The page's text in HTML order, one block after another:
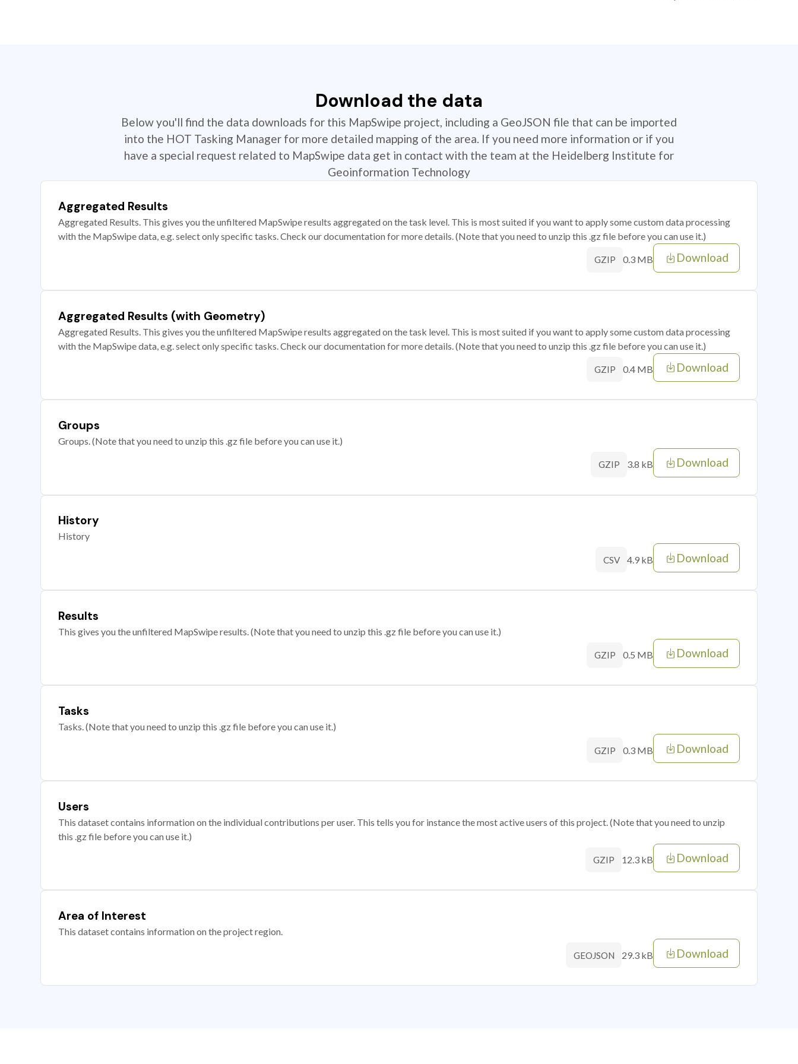
Download the data
Below you'll find the data downloads for this MapSwipe project, including a GeoJSON file that can be imported
into the HOT Tasking Manager for more detailed mapping of the area. If you need more information or if you
have a special request related to MapSwipe data get in contact with the team at the Heidelberg Institute for
Geoinformation Technology
Aggregated Results
Aggregated Results. This gives you the unfiltered MapSwipe results aggregated on the task level. This is most suited if you want to apply some custom data processing
with the MapSwipe data, e.g. select only specific tasks. Check our documentation for more details. (Note that you need to unzip this .gz file before you can use it.)
GZIP 0.3 MB Download
Aggregated Results (with Geometry)
Aggregated Results. This gives you the unfiltered MapSwipe results aggregated on the task level. This is most suited if you want to apply some custom data processing
with the MapSwipe data, e.g. select only specific tasks. Check our documentation for more details. (Note that you need to unzip this .gz file before you can use it.)
GZIP 0.4 MB Download
Groups
Groups. (Note that you need to unzip this .gz file before you can use it.)
GZIP 3.8 kB Download
History
History
CSV 4.9 kB Download
Results
This gives you the unfiltered MapSwipe results. (Note that you need to unzip this .gz file before you can use it.)
GZIP 0.5 MB Download
Tasks
Tasks. (Note that you need to unzip this .gz file before you can use it.)
GZIP 0.3 MB Download
Users
This dataset contains information on the individual contributions per user. This tells you for instance the most active users of this project. (Note that you need to unzip
this .gz file before you can use it.)
GZIP 12.3 kB Download
Area of Interest
This dataset contains information on the project region.
GEOJSON 29.3 kB Download